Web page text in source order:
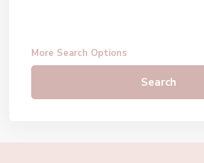
More Search Options
Search